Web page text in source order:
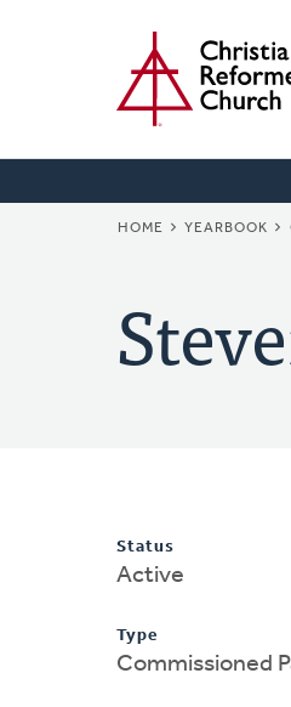
HOME YEARBOOK
Status
Active
Type
Commissioned